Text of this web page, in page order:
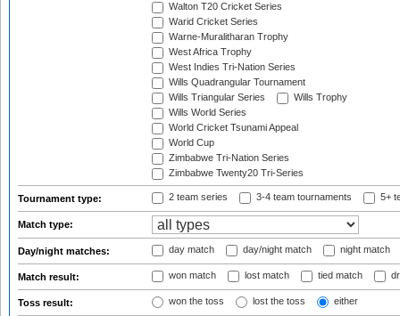
Walton T20 Cricket Series
Warid Cricket Series
Warne-Muralitharan Trophy
West Africa Trophy
West Indies Tri-Nation Series
Wills Quadrangular Tournament
Wills Triangular Series
Wills Trophy
Wills World Series
World Cricket Tsunami Appeal
World Cup
Zimbabwe Tri-Nation Series
Zimbabwe Twenty20 Tri-Series
Tournament type: 2 team series 3-4 team tournaments 5+
Match type:
Day/night matches: day match day/night match night match
Match result: won match lost match tied match
Toss result: won the toss lost the toss either